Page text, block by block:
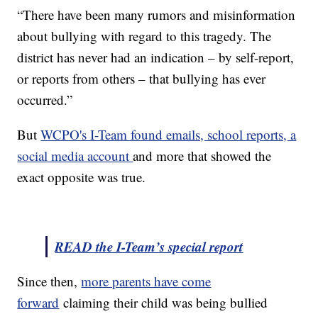
“There have been many rumors and misinformation
about bullying with regard to this tragedy. The
district has never had an indication – by self-report,
or reports from others – that bullying has ever
occurred.”
ButWCPO's I-Team found emails, school reports, a
social media accountand more that showed the
exact opposite was true.
READ the I-Team’s special report
Since then,more parents have come
forward claiming their child was being bullied